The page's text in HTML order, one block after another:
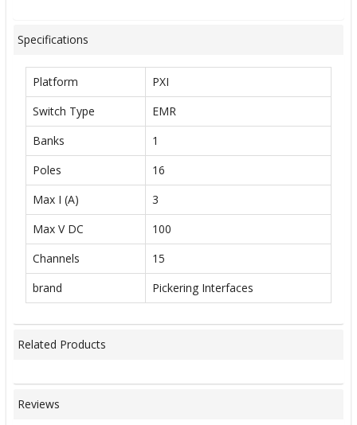
Specifications
Platform
PXI
Switch Type
EMR
Banks
1
Poles
16
Max I (A)
3
Max V DC
100
Channels
15
brand
Pickering Interfaces
Related Products
Reviews